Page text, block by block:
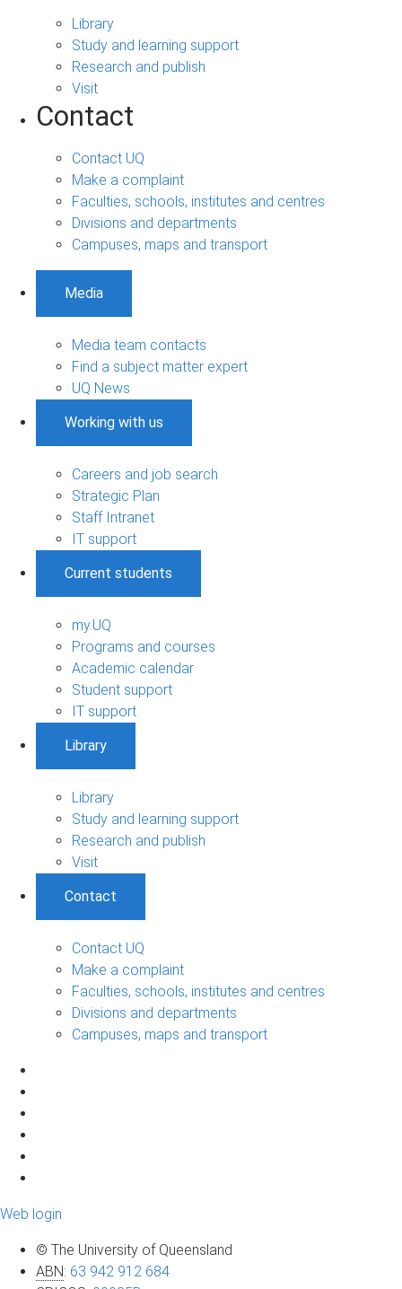
Library
Study and learning support
Research and publish
Visit
Contact
Contact UQ
Make a complaint
Faculties, schools, institutes and centres
Divisions and departments
Campuses, maps and transport
Media
Media team contacts
Find a subject matter expert
UQ News
Working with us
Careers and job search
Strategic Plan
Staff Intranet
IT support
Current students
my.UQ
Programs and courses
Academic calendar
Student support
IT support
Library
Library
Study and learning support
Research and publish
Visit
Contact
Contact UQ
Make a complaint
Faculties, schools, institutes and centres
Divisions and departments
Campuses, maps and transport
Web login
© The University of Queensland
ABN: 63 942 912 684